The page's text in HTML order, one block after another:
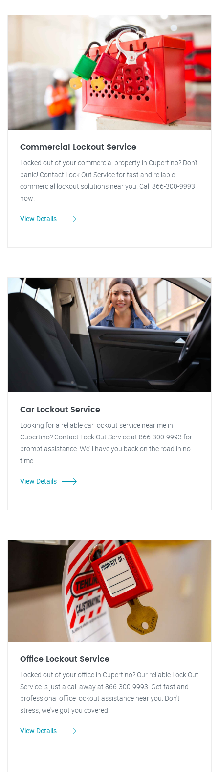
Commercial Lockout Service
Locked out of your commercial property in Cupertino? Don't
panic! Contact Lock Out Service for fast and reliable
commercial lockout solutions near you. Call 866-300-9993
now!
View Details
Car Lockout Service
Looking for a reliable car lockout service near me in
Cupertino? Contact Lock Out Service at 866-300-9993 for
prompt assistance. We'll have you back on the road in no
time!
View Details
Office Lockout Service
Locked out of your office in Cupertino? Our reliable Lock Out
Service is just a call away at 866-300-9993. Get fast and
professional office lockout assistance near you. Don't
stress, we've got you covered!
View Details